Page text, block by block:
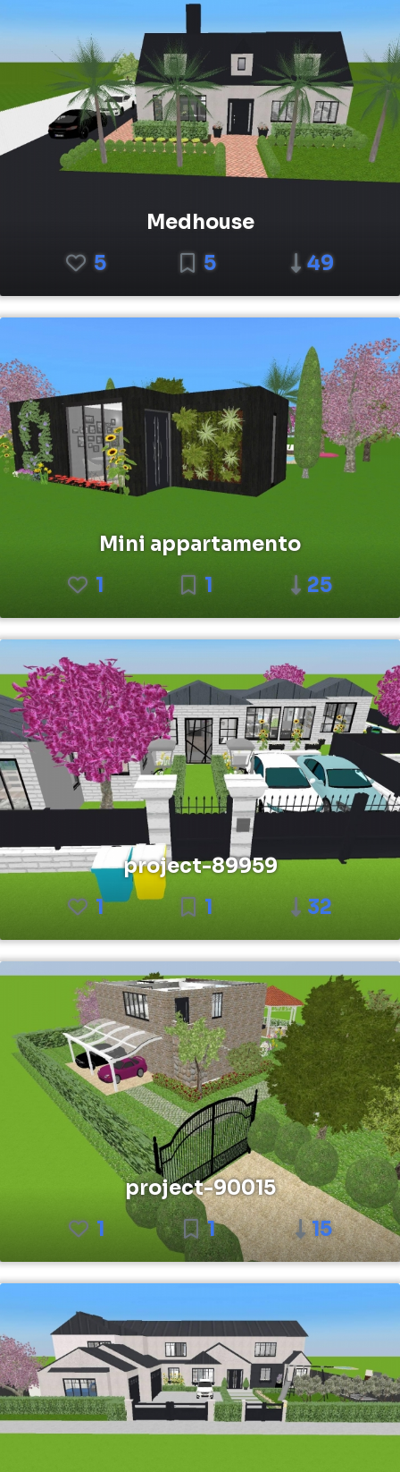
Medhouse
5
5 49
Mini appartamento
1
1 25
project-89959
1
1 32
project-90015
1
1 15